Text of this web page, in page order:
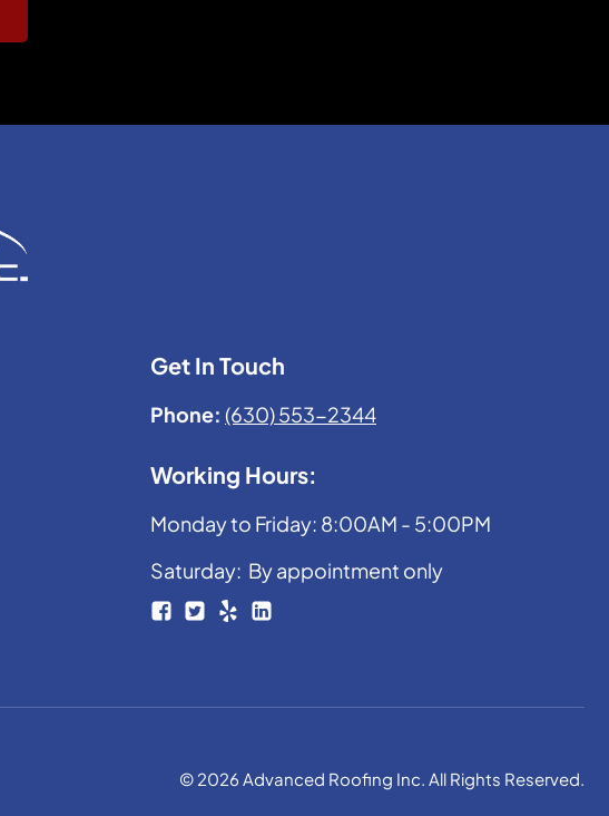
Get In Touch
Phone: (630) 553-2344
Working Hours:
Monday to Friday: 8:00AM - 5:00PM
Saturday: By appointment only
© 2026 Advanced Roofing Inc. All Rights Reserved.